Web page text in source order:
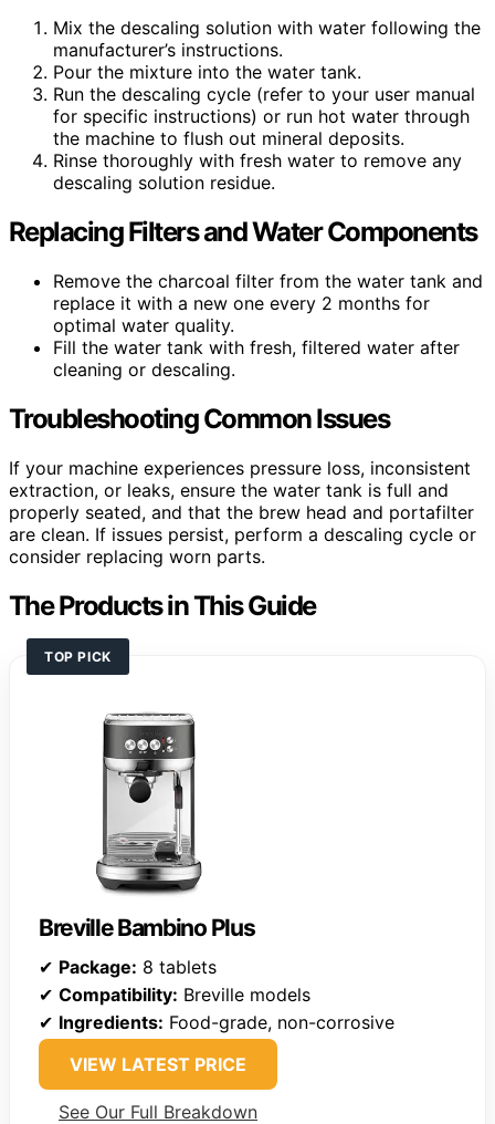
Mix the descaling solution with water following the
manufacturer’s instructions.
Pour the mixture into the water tank.
Run the descaling cycle (refer to your user manual
for specific instructions) or run hot water through
the machine to flush out mineral deposits.
Rinse thoroughly with fresh water to remove any
descaling solution residue.
Replacing Filters and Water Components
Remove the charcoal filter from the water tank and
replace it with a new one every 2 months for
optimal water quality.
Fill the water tank with fresh, filtered water after
cleaning or descaling.
Troubleshooting Common Issues
If your machine experiences pressure loss, inconsistent
extraction, or leaks, ensure the water tank is full and
properly seated, and that the brew head and portafilter
are clean. If issues persist, perform a descaling cycle or
consider replacing worn parts.
The Products in This Guide
TOP PICK
Breville Bambino Plus
✔ Package: 8 tablets
✔ Compatibility: Breville models
✔ Ingredients: Food-grade, non-corrosive
VIEW LATEST PRICE
See Our Full Breakdown